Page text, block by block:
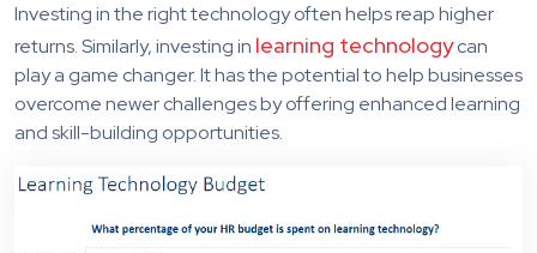
Investing in the right technology often helps reap higher
returns. Similarly, investing in learning technologycan
play a game changer. It has the potential to help businesses
overcome newer challenges by offering enhanced learning
and skill-building opportunities.